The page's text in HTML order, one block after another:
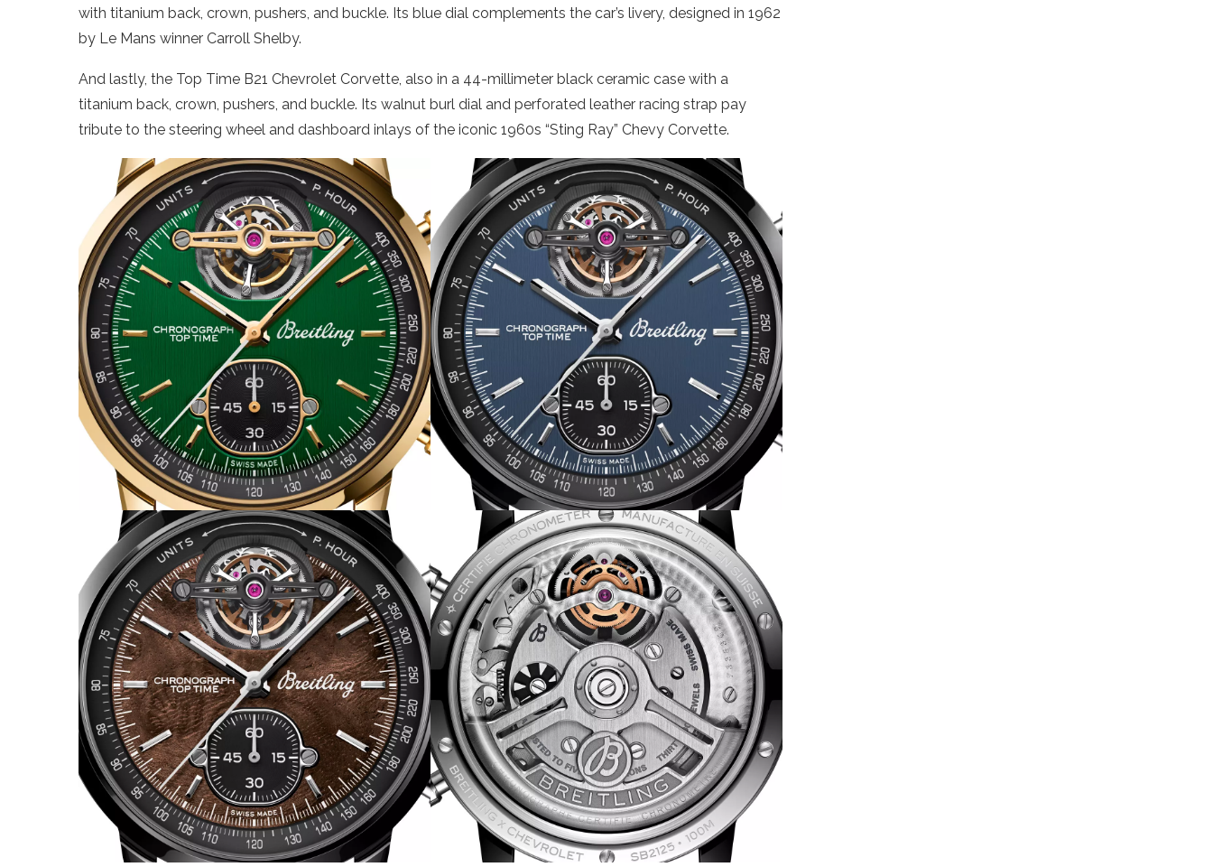
with titanium back, crown, pushers, and buckle. Its blue dial complements the car’s livery, designed in 1962
by Le Mans winner Carroll Shelby.
And lastly, the Top Time B21 Chevrolet Corvette, also in a 44-millimeter black ceramic case with a
titanium back, crown, pushers, and buckle. Its walnut burl dial and perforated leather racing strap pay
tribute to the steering wheel and dashboard inlays of the iconic 1960s “Sting Ray” Chevy Corvette.